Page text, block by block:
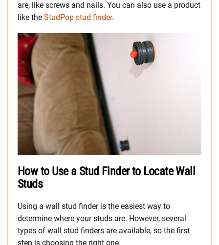
are, like screws and nails. You can also use a product
like the StudPop stud finder.
How to Use a Stud Finder to Locate Wall
Studs
Using a wall stud finder is the easiest way to
determine where your studs are. However, several
types of wall stud finders are available, so the first
step is choosing the right one.